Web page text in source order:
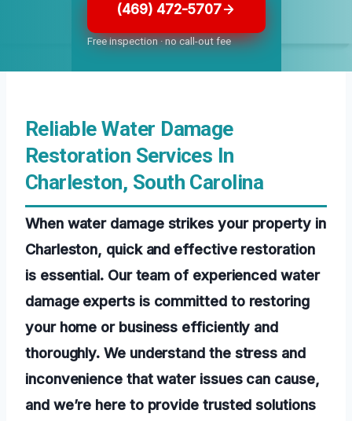
(469) 472-5707
Free inspection · no call-out fee
Reliable Water Damage
Restoration Services In
Charleston, South Carolina
When water damage strikes your property in
Charleston, quick and effective restoration
is essential. Our team of experienced water
damage experts is committed to restoring
your home or business efficiently and
thoroughly. We understand the stress and
inconvenience that water issues can cause,
and we’re here to provide trusted solutions